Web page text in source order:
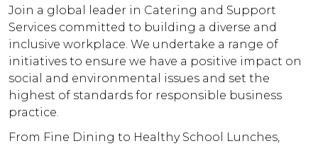
Join a global leader in Catering and Support
Services committed to building a diverse and
inclusive workplace. We undertake a range of
initiatives to ensure we have a positive impact on
social and environmental issues and set the
highest of standards for responsible business
practice.
From Fine Dining to Healthy School Lunches,